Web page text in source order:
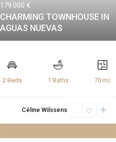
179.000 €
CHARMING TOWNHOUSE IN
AGUAS NUEVAS
2 Beds 1 Baths 70 m2
Céline Wilssens